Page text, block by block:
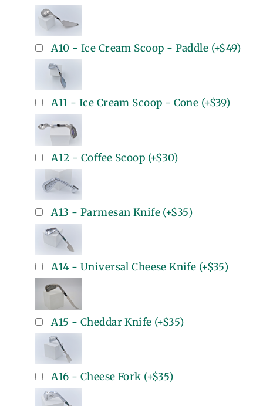
A10 - Ice Cream Scoop - Paddle (+$49)
A11 - Ice Cream Scoop - Cone (+$39)
A12 - Coffee Scoop (+$30)
A13 - Parmesan Knife(+$35)
A14 - Universal Cheese Knife (+$35)
A15 - Cheddar Knife (+$35)
A16 - Cheese Fork (+$35)